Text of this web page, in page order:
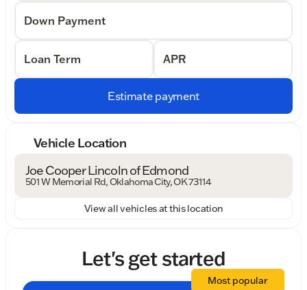
Down Payment
Loan Term APR
Estimate payment
Vehicle Location
Joe Cooper Lincoln of Edmond
501 W Memorial Rd, Oklahoma City, OK 73114
View all vehicles at this location
Let's get started
Most popular